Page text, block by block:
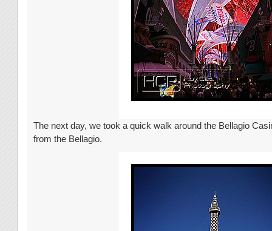
The next day, we took a quick walk around the Bellagio
from the Bellagio.